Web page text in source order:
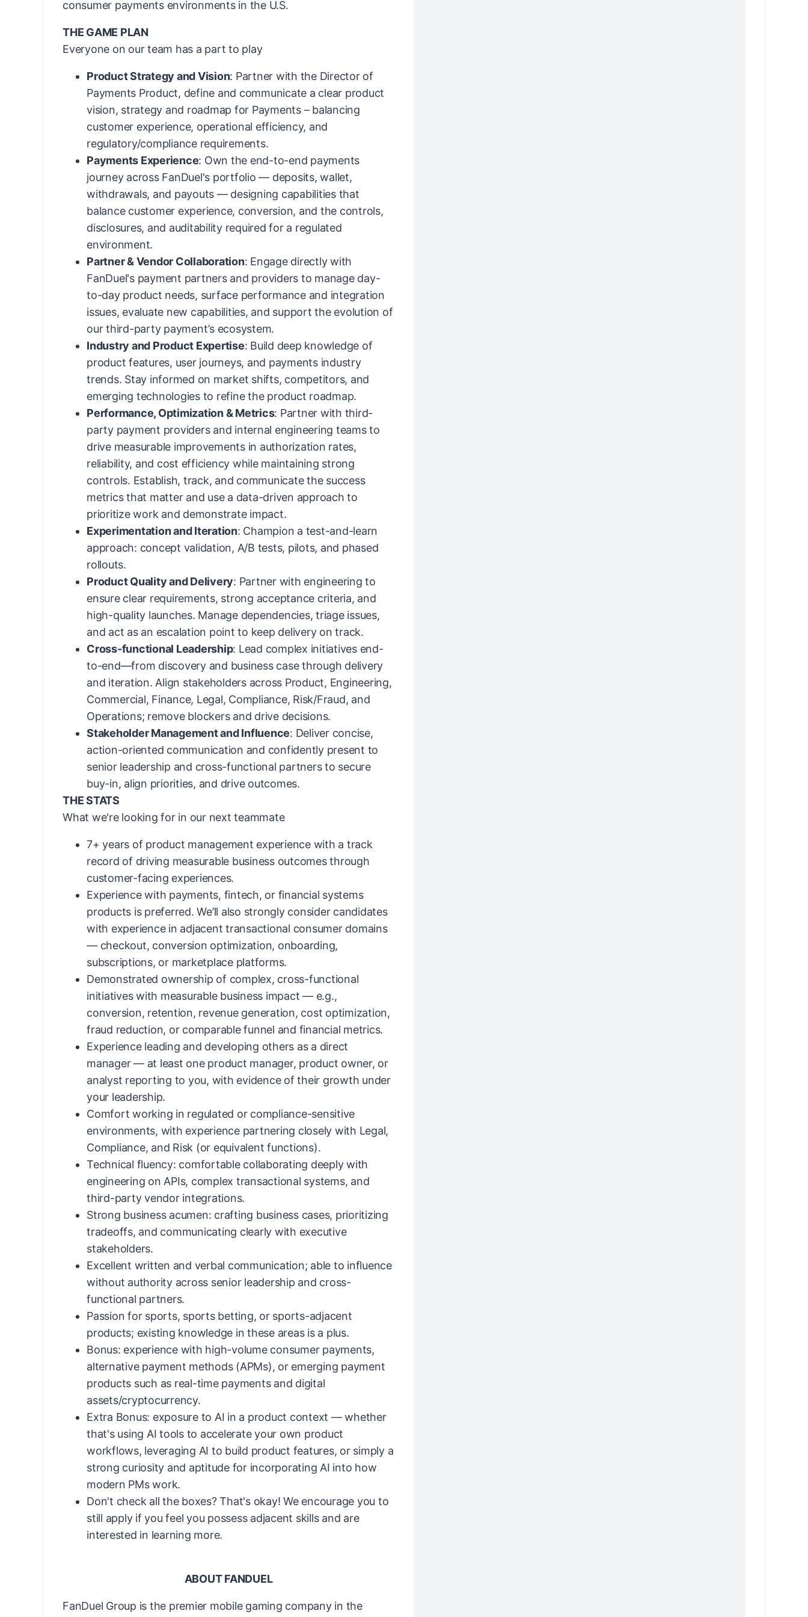
consumer payments environments in the U.S.
THE GAME PLAN
Everyone on our team has a part to play
Product Strategy and Vision: Partner with the Director of
Payments Product, define and communicate a clear product
vision, strategy and roadmap for Payments – balancing
customer experience, operational efficiency, and
regulatory/compliance requirements.
Payments Experience: Own the end-to-end payments
journey across FanDuel's portfolio — deposits, wallet,
withdrawals, and payouts — designing capabilities that
balance customer experience, conversion, and the controls,
disclosures, and auditability required for a regulated
environment.
Partner & Vendor Collaboration: Engage directly with
FanDuel's payment partners and providers to manage day-
to-day product needs, surface performance and integration
issues, evaluate new capabilities, and support the evolution of
our third-party payment’s ecosystem.
Industry and Product Expertise: Build deep knowledge of
product features, user journeys, and payments industry
trends. Stay informed on market shifts, competitors, and
emerging technologies to refine the product roadmap.
Performance, Optimization & Metrics: Partner with third-
party payment providers and internal engineering teams to
drive measurable improvements in authorization rates,
reliability, and cost efficiency while maintaining strong
controls. Establish, track, and communicate the success
metrics that matter and use a data-driven approach to
prioritize work and demonstrate impact.
Experimentation and Iteration: Champion a test-and-learn
approach: concept validation, A/B tests, pilots, and phased
rollouts.
Product Quality and Delivery: Partner with engineering to
ensure clear requirements, strong acceptance criteria, and
high-quality launches. Manage dependencies, triage issues,
and act as an escalation point to keep delivery on track.
Cross-functional Leadership: Lead complex initiatives end-
to-end—from discovery and business case through delivery
and iteration. Align stakeholders across Product, Engineering,
Commercial, Finance, Legal, Compliance, Risk/Fraud, and
Operations; remove blockers and drive decisions.
Stakeholder Management and Influence: Deliver concise,
action-oriented communication and confidently present to
senior leadership and cross-functional partners to secure
buy-in, align priorities, and drive outcomes.
THE STATS
What we're looking for in our next teammate
7+ years of product management experience with a track
record of driving measurable business outcomes through
customer-facing experiences.
Experience with payments, fintech, or financial systems
products is preferred. We’ll also strongly consider candidates
with experience in adjacent transactional consumer domains
— checkout, conversion optimization, onboarding,
subscriptions, or marketplace platforms.
Demonstrated ownership of complex, cross-functional
initiatives with measurable business impact — e.g.,
conversion, retention, revenue generation, cost optimization,
fraud reduction, or comparable funnel and financial metrics.
Experience leading and developing others as a direct
manager — at least one product manager, product owner, or
analyst reporting to you, with evidence of their growth under
your leadership.
Comfort working in regulated or compliance-sensitive
environments, with experience partnering closely with Legal,
Compliance, and Risk (or equivalent functions).
Technical fluency: comfortable collaborating deeply with
engineering on APIs, complex transactional systems, and
third-party vendor integrations.
Strong business acumen: crafting business cases, prioritizing
tradeoffs, and communicating clearly with executive
stakeholders.
Excellent written and verbal communication; able to influence
without authority across senior leadership and cross-
functional partners.
Passion for sports, sports betting, or sports-adjacent
products; existing knowledge in these areas is a plus.
Bonus: experience with high-volume consumer payments,
alternative payment methods (APMs), or emerging payment
products such as real-time payments and digital
assets/cryptocurrency.
Extra Bonus: exposure to AI in a product context — whether
that's using AI tools to accelerate your own product
workflows, leveraging AI to build product features, or simply a
strong curiosity and aptitude for incorporating AI into how
modern PMs work.
Don't check all the boxes? That's okay! We encourage you to
still apply if you feel you possess adjacent skills and are
interested in learning more.
ABOUT FANDUEL
FanDuel Group is the premier mobile gaming company in the